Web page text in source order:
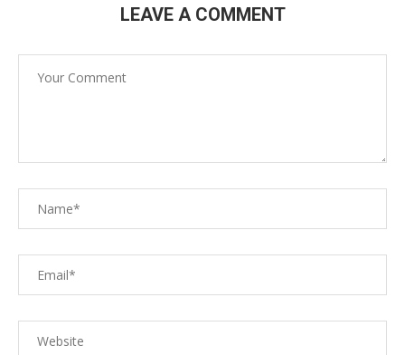
LEAVE A COMMENT